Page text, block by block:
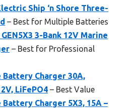
Ship ‘n Shore Three-
– Best for Multiple Batteries
3-Bank 12V Marine
– Best for Professional
Battery Charger 30A,
LiFePO4 – Best Value
Battery Charger 5X3, 15A –